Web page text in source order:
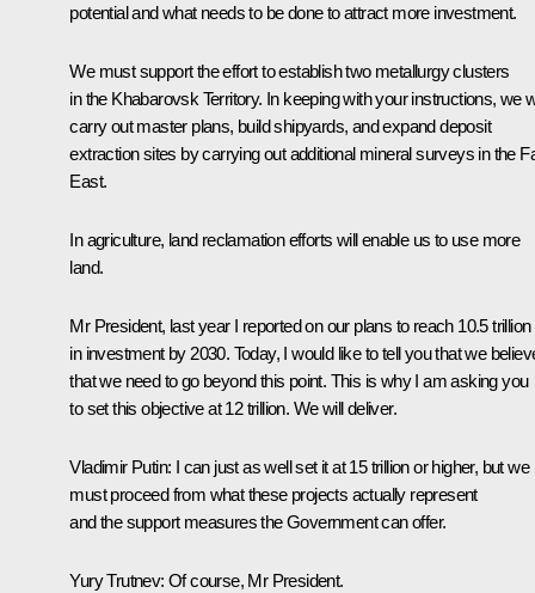
potential and what needs to be done to attract more investment.
We must support the effort to establish two metallurgy clusters
in the Khabarovsk Territory. In keeping with your instructions, we
carry out master plans, build shipyards, and expand deposit
extraction sites by carrying out additional mineral surveys in the
East.
In agriculture, land reclamation efforts will enable us to use more
land.
Mr President, last year I reported on our plans to reach 10.5 trillion
in investment by 2030. Today, I would like to tell you that we
that we need to go beyond this point. This is why I am asking you
to set this objective at 12 trillion. We will deliver.
Vladimir Putin: I can just as well set it at 15 trillion or higher, but we
must proceed from what these projects actually represent
and the support measures the Government can offer.
Yury Trutnev: Of course, Mr President.